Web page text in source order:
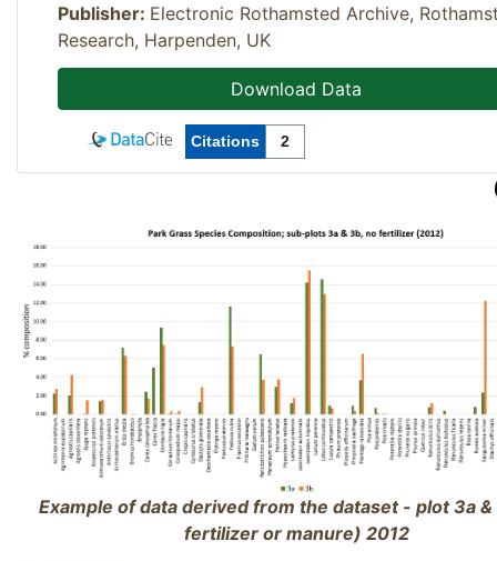
Publisher: Electronic Rothamsted Archive,
Research, Harpenden, UK
Download Data
Example of data derived from the dataset - plot 3a
fertilizer or manure) 2012